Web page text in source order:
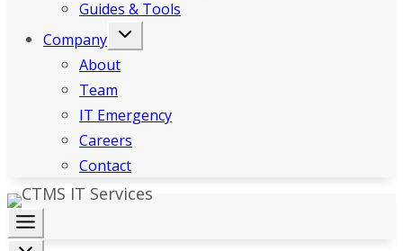
Guides & Tools
Company
About
Team
IT Emergency
Careers
Contact